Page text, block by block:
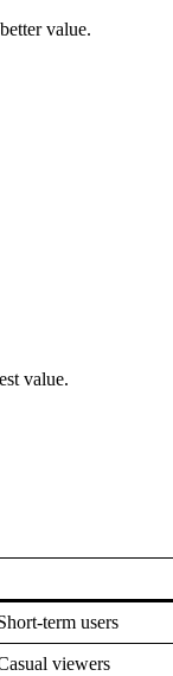
value.
value.
term users
viewers